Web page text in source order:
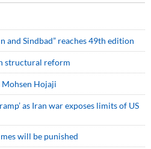
and Sindbad” reaches 49th edition
structural reform
Hojaji
as Iran war exposes limits of US
will be punished